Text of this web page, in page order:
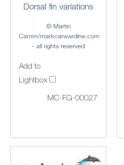
Dorsal fin variations
© Martin
Camm/markcarwardine.com
- all rights reserved
Add to
Lightbox
MC-FG-00027